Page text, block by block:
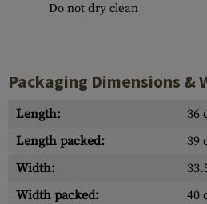
Do not dry clean
Packaging Dimensions &
Length:
36
Length packed:
39
Width:
Width packed:
40